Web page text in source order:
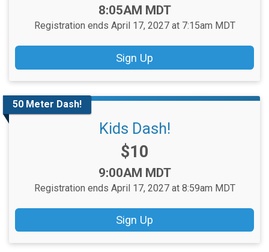
Time:
8:05AM MDT
Registration ends April 17, 2027 at 7:15am MDT
Sign Up
50 Meter Dash!
Kids Dash!
Price:
$10
Time:
9:00AM MDT
Registration ends April 17, 2027 at 8:59am MDT
Sign Up